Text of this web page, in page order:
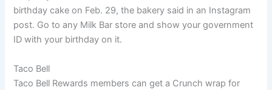
birthday cake on Feb. 29, the bakery said in an Instagram
post. Go to any Milk Bar store and show your government
ID with your birthday on it.
Taco Bell
Taco Bell Rewards members can get a Crunch wrap for